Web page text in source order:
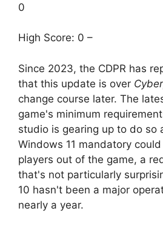
0
High Score: 0 –
Since 2023, the CDPR has
that this update is over
change course later. The
game's minimum
studio is gearing up to do so
Windows 11 mandatory
players out of the game, a
that's not particularly
10 hasn't been a major
nearly a year.